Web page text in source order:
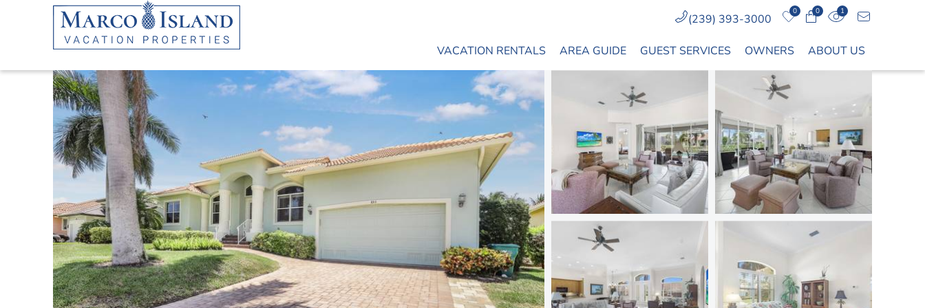
Skip to main content
VACATION RENTALS AREA GUIDE GUEST SERVICES OWNERS ABOUT US
(239) 393-3000
0 0 1
YOU ARE HERE